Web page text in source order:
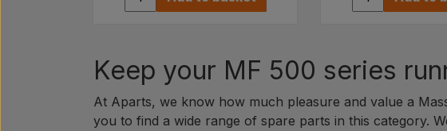
Keep your MF 500 series
At Aparts, we know how much pleasure and value a
you to find a wide range of spare parts in this category.